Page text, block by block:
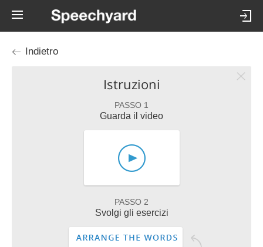
Indietro
Istruzioni
PASSO 1
Guarda il video
PASSO 2
Svolgi gli esercizi